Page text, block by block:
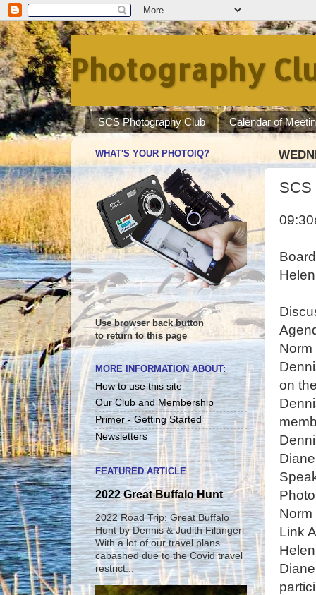
Photography
SCS Photography Club Calendar of
SCS
on
Link
WHAT'S YOUR PHOTOIQ?
Use browser back button
to return to this page
MORE INFORMATION ABOUT:
How to use this site
Our Club and Membership
Primer - Getting Started
Newsletters
FEATURED ARTICLE
2022 Great Buffalo Hunt
2022 Road Trip: Great Buffalo
Hunt by Dennis & Judith Filangeri
With a lot of our travel plans
cabashed due to the Covid travel
restrict...